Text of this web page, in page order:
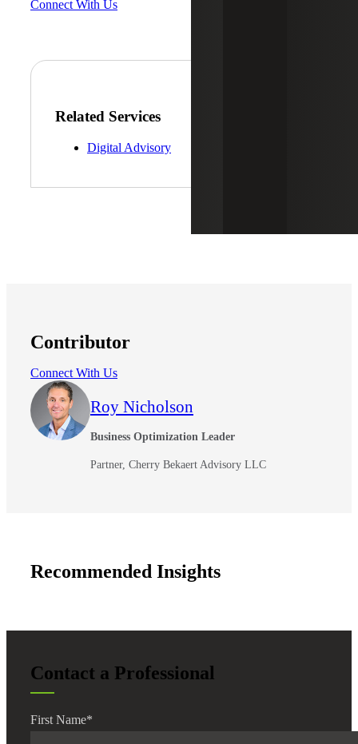
Connect With Us
Related Services
Digital Advisory
Contributor
Connect With Us
Roy Nicholson
Business Optimization Leader
Partner, Cherry Bekaert Advisory LLC
Recommended Insights
Contact a Professional
First Name*